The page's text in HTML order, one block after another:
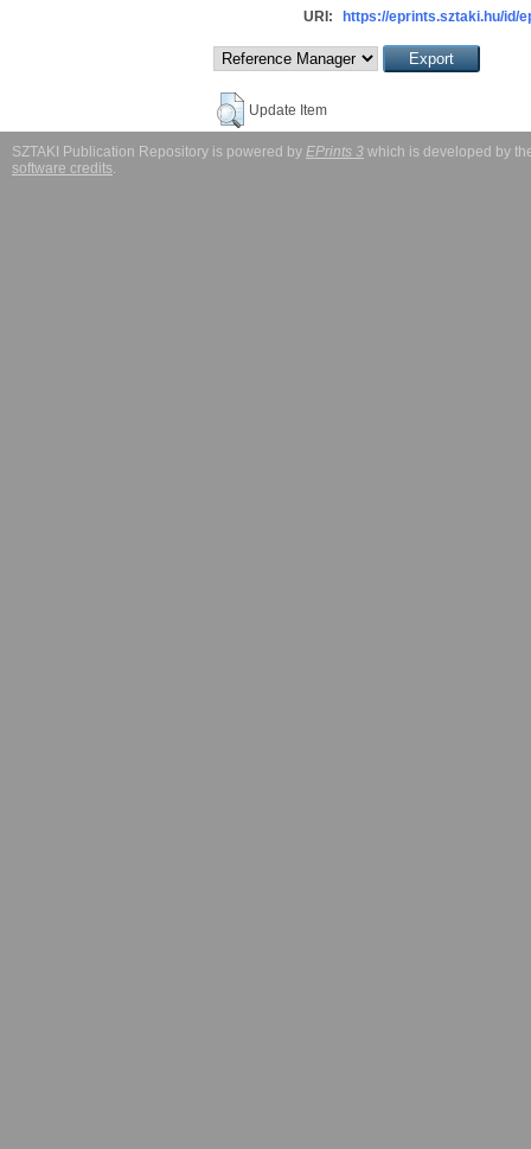
URI:
https://eprints.sztaki.hu/id/
Update Item
SZTAKI Publication Repository is powered by EPrints 3 which is developed by
software credits.